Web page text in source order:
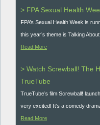
> FPA Sexual Health
FPA’s Sexual Health Week is
this year’s theme is Talking
Read More
> Watch Screwball! The
TrueTube
TrueTube’s film Screwball!
very excited! It's a comedy
Read More